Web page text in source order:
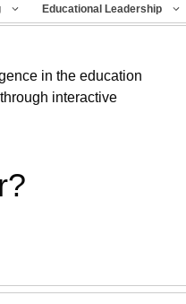
Educational Leadership